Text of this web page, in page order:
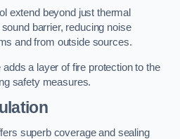
extend beyond just thermal
barrier, reducing noise
and from outside sources.
a layer of fire protection to the
safety measures.
superb coverage and sealing